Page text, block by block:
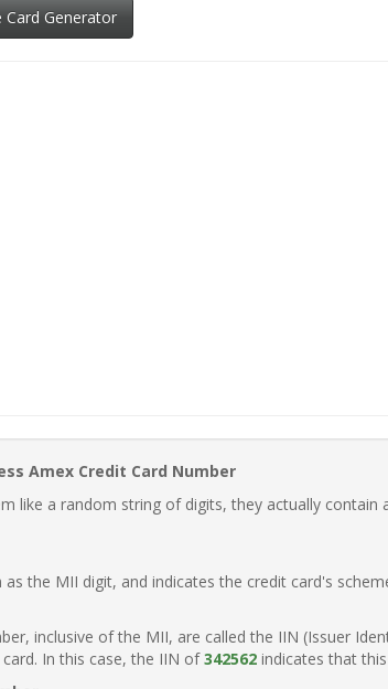
Card Generator
Amex Credit Card Number
like a random string of digits, they actually
the MII digit, and indicates the credit card's
inclusive of the MII, are called the IIN (Issuer
In this case, the IIN of342562 indicates that